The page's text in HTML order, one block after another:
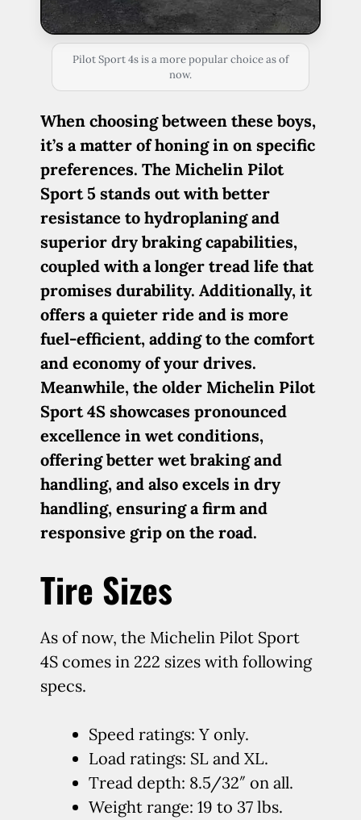
Pilot Sport 4s is a more popular choice as of
now.
When choosing between these boys,
it’s a matter of honing in on specific
preferences. The Michelin Pilot
Sport 5 stands out with better
resistance to hydroplaning and
superior dry braking capabilities,
coupled with a longer tread life that
promises durability. Additionally, it
offers a quieter ride and is more
fuel-efficient, adding to the comfort
and economy of your drives.
Meanwhile, the older Michelin Pilot
Sport 4S showcases pronounced
excellence in wet conditions,
offering better wet braking and
handling, and also excels in dry
handling, ensuring a firm and
responsive grip on the road.
Tire Sizes
As of now, the Michelin Pilot Sport
4S comes in 222 sizes with following
specs.
Speed ratings: Y only.
Load ratings: SL and XL.
Tread depth: 8.5/32″ on all.
Weight range: 19 to 37 lbs.